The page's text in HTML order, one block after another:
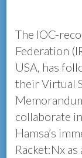
The IOC-
Federation
USA, has
their Virtual
collaborate
Hamsa’s
Racket:Nx